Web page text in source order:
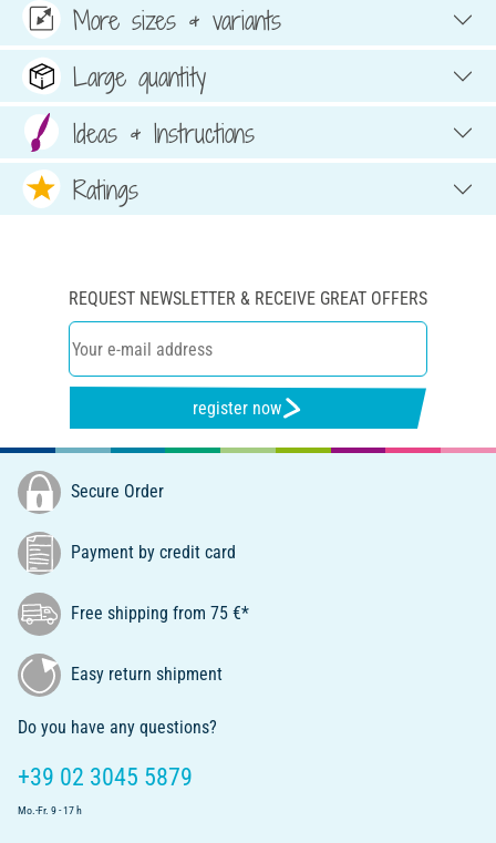
More sizes & variants
Large quantity
Ideas & Instructions
Ratings
REQUEST NEWSLETTER & RECEIVE GREAT OFFERS
register now
Secure Order
Payment by credit card
Free shipping from 75 €*
Easy return shipment
Do you have any questions?
+39 02 3045 5879
Mo.-Fr. 9 - 17 h